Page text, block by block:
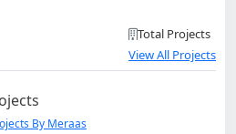
Total Projects
View All Projects
By Meraas